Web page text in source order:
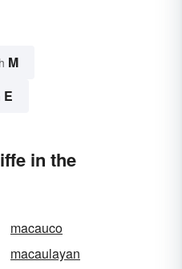
M
E
in the
macauco
macaulayan